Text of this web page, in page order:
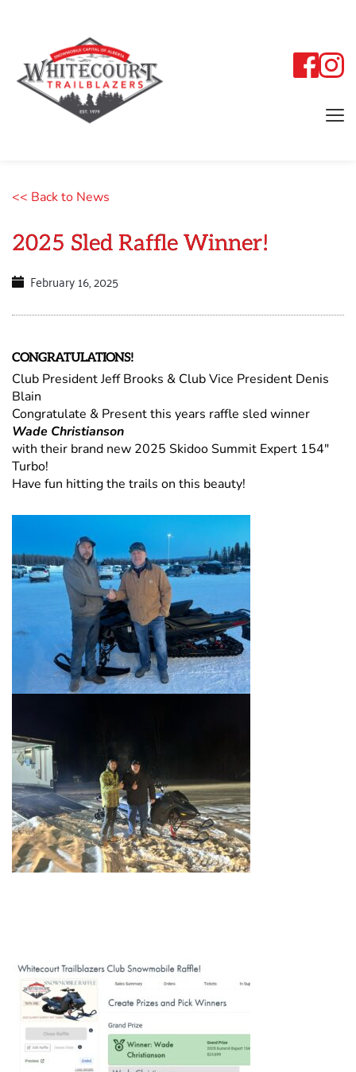
<< Back to News
2025 Sled Raffle Winner!
February 16, 2025
CONGRATULATIONS!
Club President Jeff Brooks & Club Vice President Denis
Blain
Congratulate & Present this years raffle sled winner
Wade Christianson
with their brand new 2025 Skidoo Summit Expert 154"
Turbo!
Have fun hitting the trails on this beauty!